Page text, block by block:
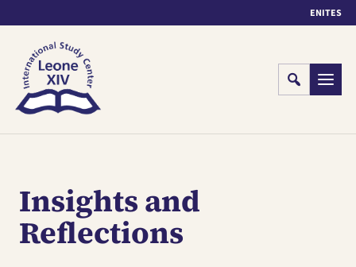
ENITES
Cerca Menu
Insights and
Reflections